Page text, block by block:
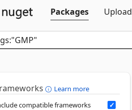
Packages
Upload
Learn more
compatible frameworks